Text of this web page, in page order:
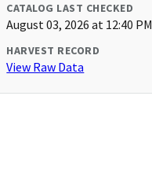
CATALOG LAST CHECKED
August 03, 2026 at 12:40 PM
HARVEST RECORD
View Raw Data